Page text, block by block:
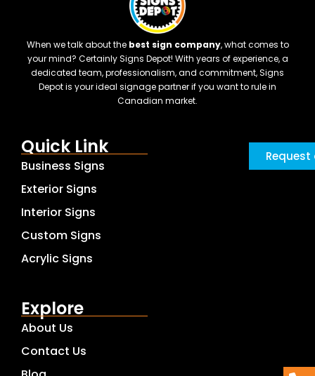
Request
When we talk about the best sign company, what comes to
your mind? Certainly Signs Depot! With years of experience, a
dedicated team, professionalism, and commitment, Signs
Depot is your ideal signage partner if you want to rule in
Canadian market.
Quick Link
Business Signs
Exterior Signs
Interior Signs
Custom Signs
Acrylic Signs
Explore
About Us
Contact Us